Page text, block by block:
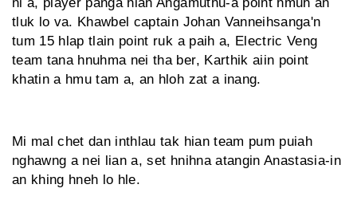
ni a, player panga hian Angamuthu-a point hmuh an
tluk lo va. Khawbel captain Johan Vanneihsanga'n
tum 15 hlap tlain point ruk a paih a, Electric Veng
team tana hnuhma nei tha ber, Karthik aiin point
khatin a hmu tam a, an hloh zat a inang.
Mi mal chet dan inthlau tak hian team pum puiah
nghawng a nei lian a, set hnihna atangin Anastasia-in
an khing hneh lo hle.